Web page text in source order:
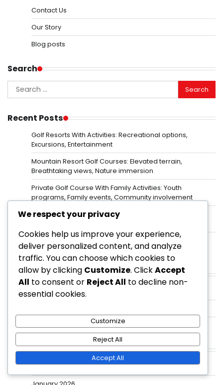
Contact Us
Our Story
Blog posts
Search
Search
for:
Recent Posts
Golf Resorts With Activities: Recreational options,
Excursions, Entertainment
Mountain Resort Golf Courses: Elevated terrain,
Breathtaking views, Nature immersion
Private Golf Course With Family Activities: Youth
programs, Family events, Community involvement
Luxury Resort Golf Courses: High-end amenities,
Golf Resorts With Night Golf: Unique experience,
Illuminated courses, Evening play
Categories
Private Golf Courses
Resort Golf Courses
Archives
February 2026
We respect your privacy
Cookies help us improve your experience,
deliver personalized content, and analyze
traffic. You can choose which cookies to
allow by clicking Customize. ClickAccept
All to consent or Reject All to decline non-
essential cookies.
Customize
Reject All
Accept All